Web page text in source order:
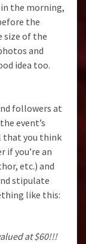
the morning,
the
size of the
and
idea too.
followers at
event’s
that you think
if you’re an
etc.) and
stipulate
like this:
at $60!!!